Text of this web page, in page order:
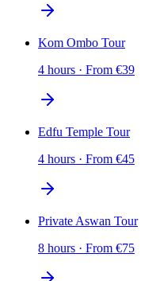
Kom Ombo Tour
4 hours · From €39
Edfu Temple Tour
4 hours · From €45
Private Aswan Tour
8 hours · From €75